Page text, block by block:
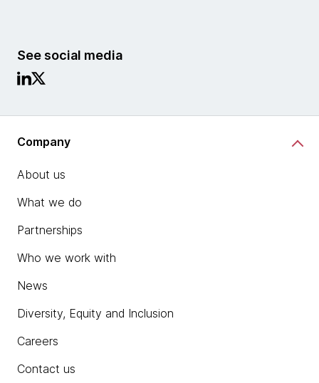
See social media
Company
About us
What we do
Partnerships
Who we work with
News
Diversity, Equity and Inclusion
Careers
Contact us